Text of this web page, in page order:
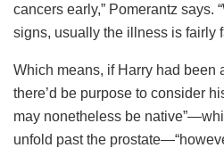
cancers early,” Pomerantz says.
signs, usually the illness is fairly
Which means, if Harry had been
there’d be purpose to consider
may nonetheless be
unfold past the